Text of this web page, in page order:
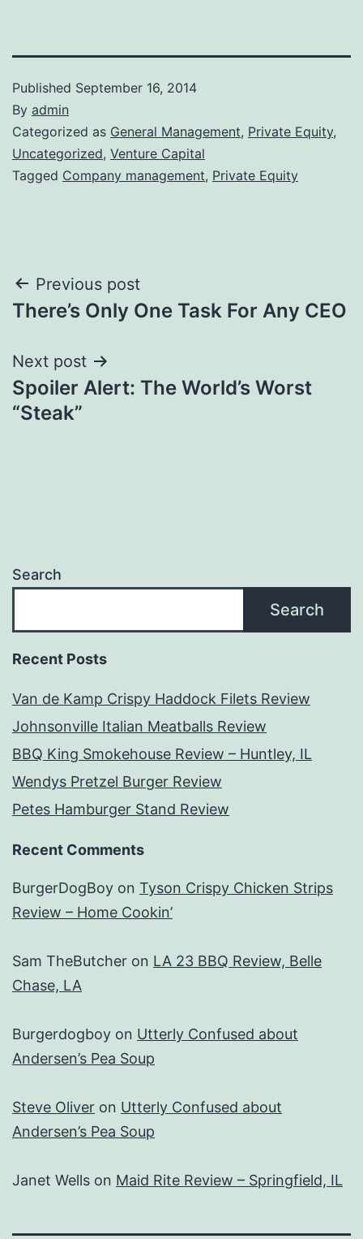
Published September 16, 2014
By admin
Categorized as General Management, Private Equity,
Uncategorized, Venture Capital
Tagged Company management, Private Equity
Post
navigation
Previous post
There’s Only One Task For Any CEO
Next post
Spoiler Alert: The World’s Worst
“Steak”
Search
Search
Recent Posts
Van de Kamp Crispy Haddock Filets Review
Johnsonville Italian Meatballs Review
BBQ King Smokehouse Review – Huntley, IL
Wendys Pretzel Burger Review
Petes Hamburger Stand Review
Recent Comments
BurgerDogBoy on Tyson Crispy Chicken Strips
Review – Home Cookin’
Sam TheButcher on LA 23 BBQ Review, Belle
Chase, LA
Burgerdogboy on Utterly Confused about
Andersen’s Pea Soup
Steve Oliver on Utterly Confused about
Andersen’s Pea Soup
Janet Wells on Maid Rite Review – Springfield, IL